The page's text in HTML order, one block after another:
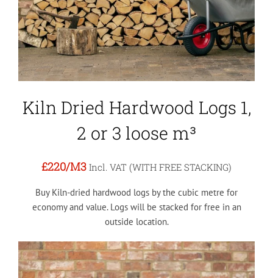
Kiln Dried Hardwood Logs 1,
2 or 3 loose m³
£220/M3 Incl. VAT (WITH FREE STACKING)
Buy Kiln-dried hardwood logs by the cubic metre for
economy and value. Logs will be stacked for free in an
outside location.